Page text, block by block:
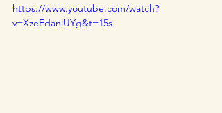
https://www.youtube.com/watch?
v=XzeEdanlUYg&t=15s